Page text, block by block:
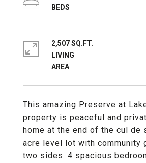
This amazing Preserve at
property is peaceful and
home at the end of the cul de
acre level lot with community
two sides. 4 spacious
2,507 SQ.FT.
LIVING